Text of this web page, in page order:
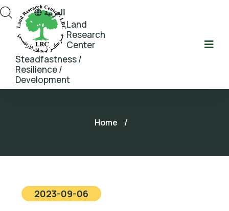
Land
Research
Center
Steadfastness /
Resilience /
Development
العربية
Home /
2023-09-06